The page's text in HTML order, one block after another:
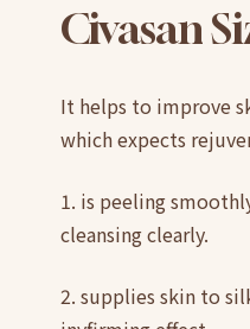
Civasan
It helps to improve
which expects
1. is peeling
cleansing clearly.
2. supplies skin to